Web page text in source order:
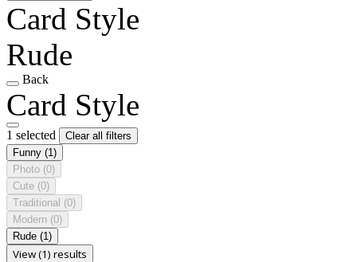
Card Style
Rude
Back
Card Style
1 selected
Clear all filters
Funny (1)
Photo (0)
Cute (0)
Traditional (0)
Modern (0)
Rude (1)
View (1) results